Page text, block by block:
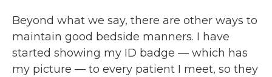
Beyond what we say, there are other ways to
maintain good bedside manners. I have
started showing my ID badge — which has
my picture — to every patient I meet, so they